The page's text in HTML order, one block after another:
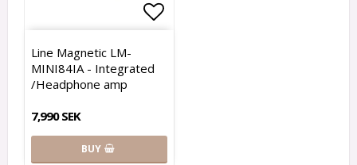
Line Magnetic LM-
MINI84IA - Integrated
/Headphone amp
7,990 SEK
BUY